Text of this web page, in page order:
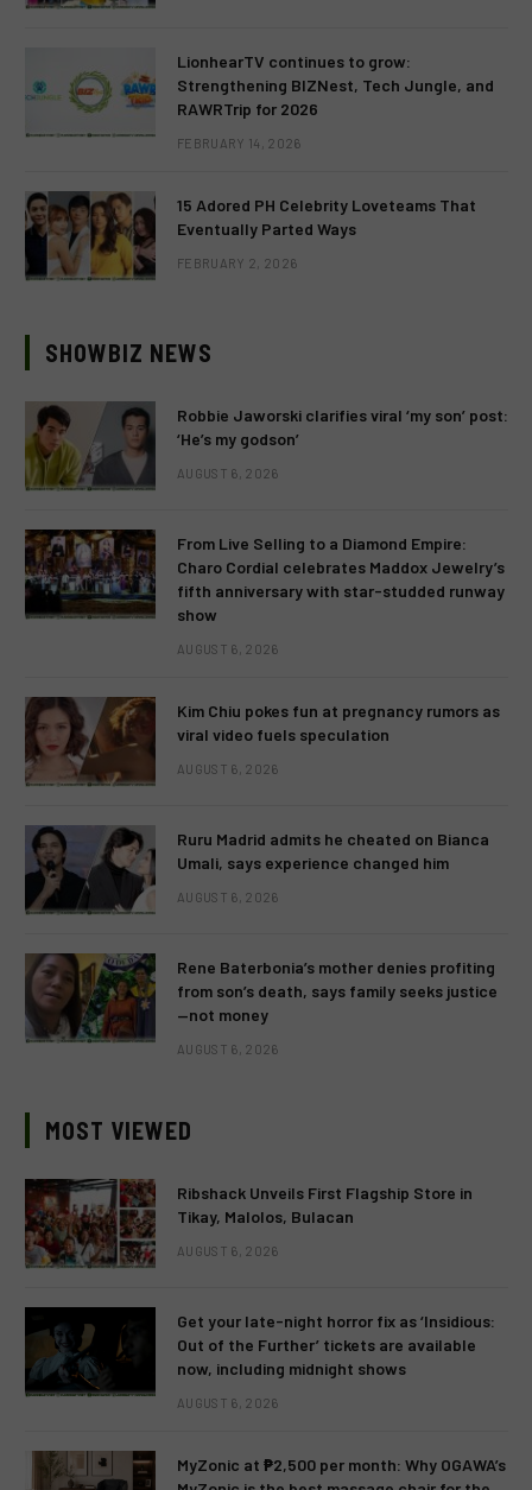
LionhearTV continues to grow:
Strengthening BIZNest, Tech Jungle, and
RAWRTrip for 2026
FEBRUARY 14, 2026
15 Adored PH Celebrity Loveteams That
Eventually Parted Ways
FEBRUARY 2, 2026
SHOWBIZ NEWS
Robbie Jaworski clarifies viral ‘my son’ post:
‘He’s my godson’
AUGUST 6, 2026
From Live Selling to a Diamond Empire:
Charo Cordial celebrates Maddox Jewelry’s
fifth anniversary with star-studded runway
show
AUGUST 6, 2026
Kim Chiu pokes fun at pregnancy rumors as
viral video fuels speculation
AUGUST 6, 2026
Ruru Madrid admits he cheated on Bianca
Umali, says experience changed him
AUGUST 6, 2026
Rene Baterbonia’s mother denies profiting
from son’s death, says family seeks justice
—not money
AUGUST 6, 2026
MOST VIEWED
Ribshack Unveils First Flagship Store in
Tikay, Malolos, Bulacan
AUGUST 6, 2026
Get your late-night horror fix as ‘Insidious:
Out of the Further’ tickets are available
now, including midnight shows
AUGUST 6, 2026
MyZonic at ₱2,500 per month: Why OGAWA’s